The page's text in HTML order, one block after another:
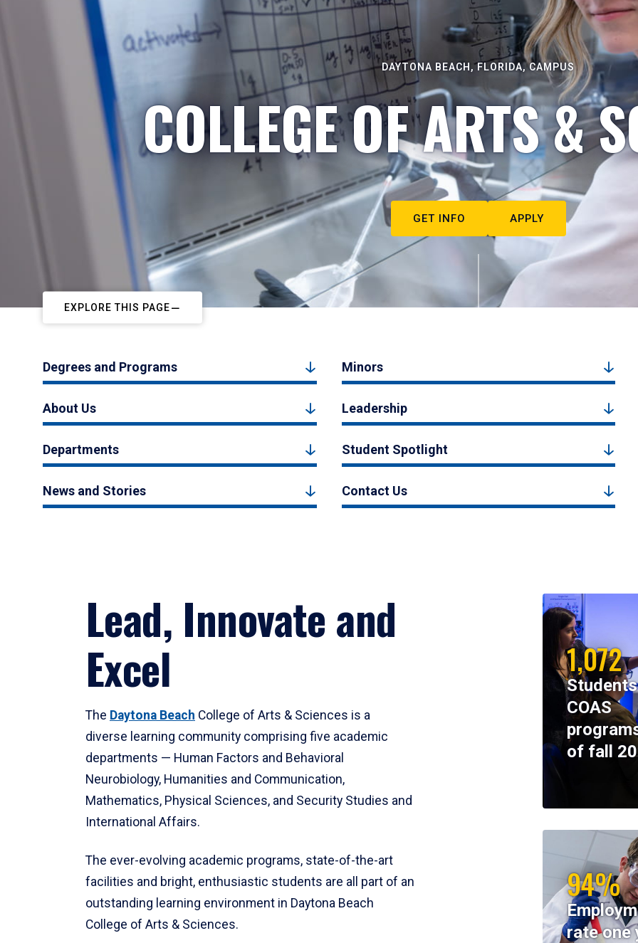
DAYTONA BEACH, FLORIDA, CAMPUS
COLLEGE OF ARTS &
GET INFO APPLY
EXPLORE THIS PAGE
Degrees and Programs Minors
About Us Leadership
Departments Student Spotlight
News and Stories Contact Us
Lead, Innovate and
Excel
The Daytona Beach College of Arts & Sciences is a
diverse learning community comprising five academic
departments — Human Factors and Behavioral
Neurobiology, Humanities and Communication,
Mathematics, Physical Sciences, and Security Studies and
International Affairs.
The ever-evolving academic programs, state-of-the-art
facilities and bright, enthusiastic students are all part of an
outstanding learning environment in Daytona Beach
College of Arts & Sciences.
1,072
COAS
of fall
94%
rate one